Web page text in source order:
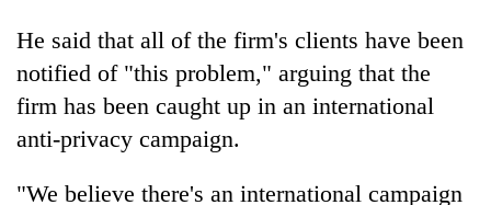
He said that all of the firm's clients have been
notified of "this problem," arguing that the
firm has been caught up in an international
anti-privacy campaign.
"We believe there's an international campaign